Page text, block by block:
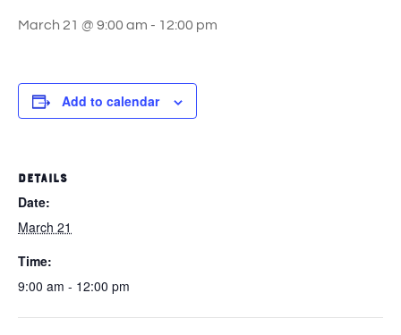
March 21 @ 9:00 am - 12:00 pm
Add to calendar
DETAILS
Date:
March 21
Time:
9:00 am - 12:00 pm